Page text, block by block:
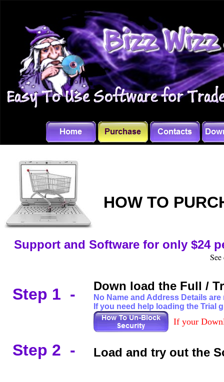
HOW TO
Support and Software for only $24
Step 1 - Down load the Full /
No Name and Address Details
If you need help loading the Trial
If your
Step 2 - Load and try out the